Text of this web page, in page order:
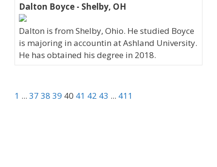
Dalton Boyce - Shelby, OH
Dalton is from Shelby, Ohio. He studied Boyce
is majoring in accountin at Ashland University.
He has obtained his degree in 2018.
1 ... 37 38 39 40 41 42 43 ... 411